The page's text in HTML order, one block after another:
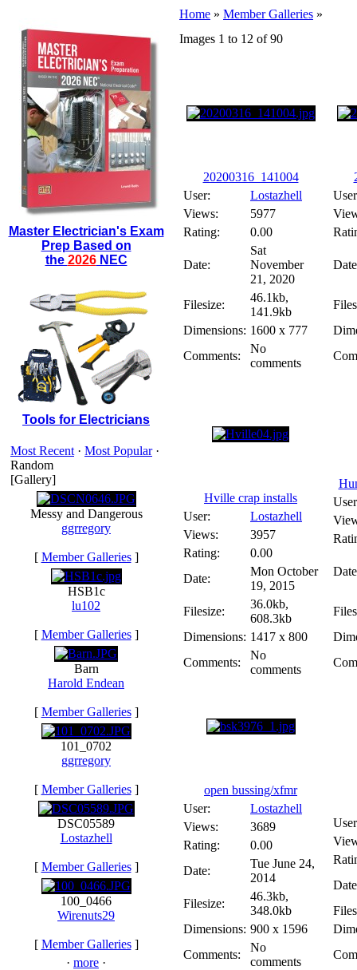
Master Electrician's Exam
Prep Based on
the 2026NEC
Tools for Electricians
Most Recent · Most Popular·
Random
[Gallery]
Messy and Dangerous
ggrregory
[ Member Galleries]
HSB1c
lu102
[ Member Galleries]
Barn
Harold Endean
[ Member Galleries]
101_0702
ggrregory
[ Member Galleries]
DSC05589
Lostazhell
[ Member Galleries]
100_0466
Wirenuts29
[ Member Galleries]
· more ·
Home » Member Galleries »
Images 1 to 12 of 90
20200316_141004
User:
Lostazhell
Views:
5977
Rating:
0.00
Date:
Sat
November
21, 2020
Filesize:
46.1kb,
141.9kb
Dimensions: 1600 x 777
Comments:
No
comments
Hville crap installs
User:
Lostazhell
Views:
3957
Rating:
0.00
Date:
Mon October
19, 2015
Filesize:
36.0kb,
608.3kb
Dimensions: 1417 x 800
Comments:
No
comments
open bussing/xfmr
User:
Lostazhell
Views:
3689
Rating:
0.00
Date:
Tue June 24,
2014
Filesize:
46.3kb,
348.0kb
Dimensions: 900 x 1596
Comments:
No
comments